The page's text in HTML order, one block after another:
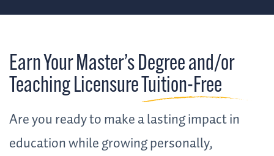
Earn Your Master’s Degree and/or
Teaching Licensure Tuition-Free
Are you ready to make a lasting impact in
education while growing personally,